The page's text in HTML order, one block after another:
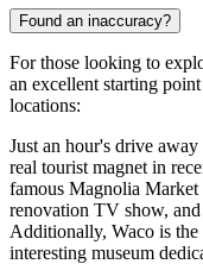
Found an inaccuracy?
For those looking to
an excellent starting
locations:
Just an hour's drive
real tourist magnet in
famous Magnolia Market
renovation TV show,
Additionally, Waco is the
interesting museum